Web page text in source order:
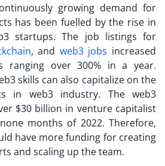
growing demand for
has been fuelled by the rise in
startups. The job listings for
, and web3 jobs increased
ranging over 300% in a year.
skills can also capitalize on the
in web3 industry. The web3
$30 billion in venture capitalist
months of 2022. Therefore,
have more funding for creating
and scaling up the team.